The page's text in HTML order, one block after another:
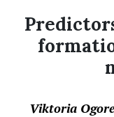
Viktoria